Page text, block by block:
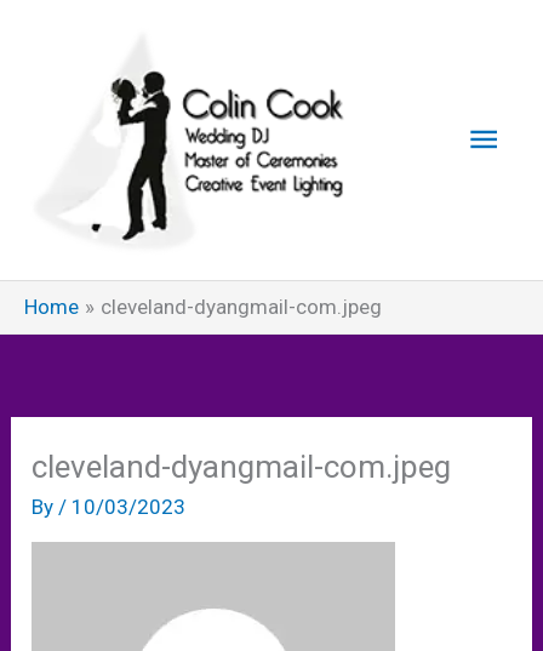
Main
Home cleveland-dyangmail-com.jpeg
cleveland-dyangmail-com.jpeg
By/ 10/03/2023